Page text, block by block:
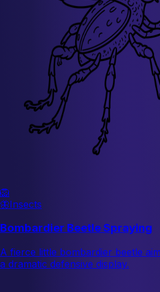
🦁
🦋Insects
Bombardier Beetle Spraying
A fierce little bombardier beetle
a dramatic defensive display.